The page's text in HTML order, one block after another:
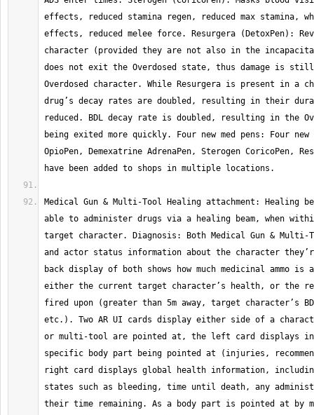
effects, reduced stamina regen, reduced max stamina,
effects, reduced melee force. Resurgera (DetoxPen):
character (provided they are not also in the
does not exit the Overdosed state, thus damage is
Overdosed character. While Resurgera is present in a
drug’s decay rates are doubled, resulting in their
reduced. BDL decay rate is doubled, resulting in the
being exited more quickly. Four new med pens: Four new
OpioPen, Demexatrine AdrenaPen, Sterogen CoricoPen,
Medical Gun & Multi-Tool Healing attachment: Healing
able to administer drugs via a healing beam, when
target character. Diagnosis: Both Medical Gun & Multi-
and actor status information about the character
back display of both shows how much medicinal ammo is
either the current target character’s health, or the
fired upon (greater than 5m away, target character’s
etc.). Two AR UI cards display either side of a
or multi-tool are pointed at, the left card displays
specific body part being pointed at (injuries,
right card displays global health information,
states such as bleeding, time until death, any
their time remaining. As a body part is pointed at by